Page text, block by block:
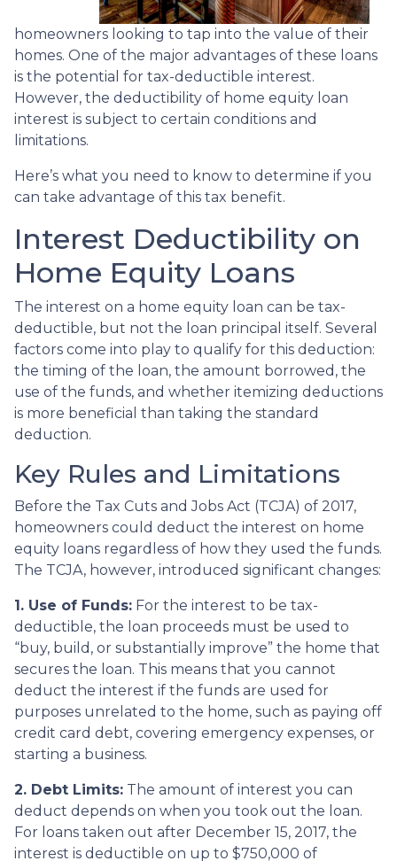
homeowners looking to tap into the value of their
homes. One of the major advantages of these loans
is the potential for tax-deductible interest.
However, the deductibility of home equity loan
interest is subject to certain conditions and
limitations.
Here’s what you need to know to determine if you
can take advantage of this tax benefit.
Interest Deductibility on
Home Equity Loans
The interest on a home equity loan can be tax-
deductible, but not the loan principal itself. Several
factors come into play to qualify for this deduction:
the timing of the loan, the amount borrowed, the
use of the funds, and whether itemizing deductions
is more beneficial than taking the standard
deduction.
Key Rules and Limitations
Before the Tax Cuts and Jobs Act (TCJA) of 2017,
homeowners could deduct the interest on home
equity loans regardless of how they used the funds.
The TCJA, however, introduced significant changes:
1. Use of Funds: For the interest to be tax-
deductible, the loan proceeds must be used to
“buy, build, or substantially improve” the home that
secures the loan. This means that you cannot
deduct the interest if the funds are used for
purposes unrelated to the home, such as paying off
credit card debt, covering emergency expenses, or
starting a business.
2. Debt Limits: The amount of interest you can
deduct depends on when you took out the loan.
For loans taken out after December 15, 2017, the
interest is deductible on up to $750,000 of